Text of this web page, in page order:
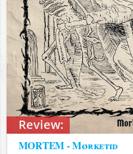
Review:
MORTEM - Mørketid